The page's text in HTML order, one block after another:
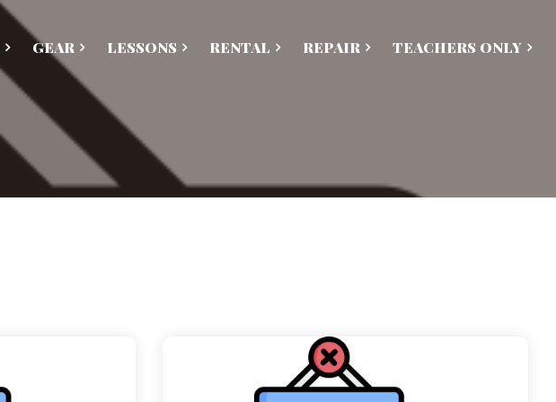
GEAR LESSONS RENTAL REPAIR TEACHERS ONLY